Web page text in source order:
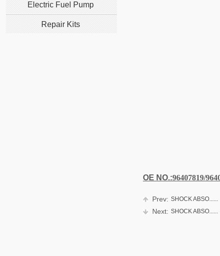
OE NO.:96407819/
Prev: SHOCK ABSO......
Next: SHOCK ABSO......
Electric Fuel Pump
Repair Kits